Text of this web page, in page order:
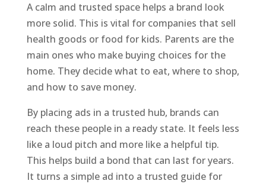
A calm and trusted space helps a brand look
more solid. This is vital for companies that sell
health goods or food for kids. Parents are the
main ones who make buying choices for the
home. They decide what to eat, where to shop,
and how to save money.
By placing ads in a trusted hub, brands can
reach these people in a ready state. It feels less
like a loud pitch and more like a helpful tip.
This helps build a bond that can last for years.
It turns a simple ad into a trusted guide for